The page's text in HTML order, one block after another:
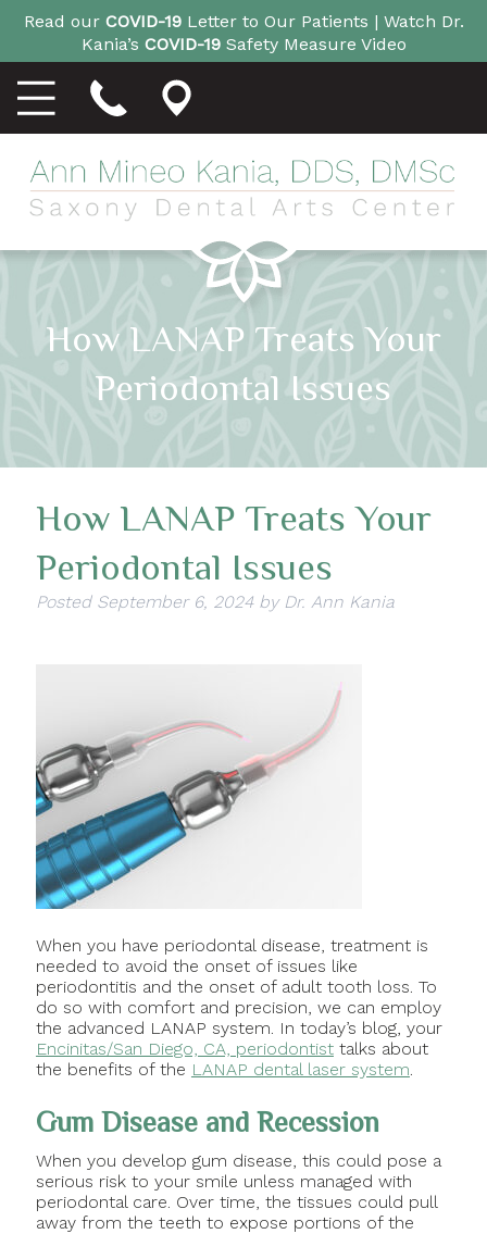
Read our COVID-19Letter to Our Patients | Watch Dr.
Kania’s COVID-19Safety Measure Video
How LANAP Treats Your
Periodontal Issues
How LANAP Treats Your
Periodontal Issues
Posted September 6, 2024 by Dr. Ann Kania
When you have periodontal disease, treatment is
needed to avoid the onset of issues like
periodontitis and the onset of adult tooth loss. To
do so with comfort and precision, we can employ
the advanced LANAP system. In today’s blog, your
Encinitas/San Diego, CA, periodontisttalks about
the benefits of the LANAP dental laser system.
Gum Disease and Recession
When you develop gum disease, this could pose a
serious risk to your smile unless managed with
periodontal care. Over time, the tissues could pull
away from the teeth to expose portions of the